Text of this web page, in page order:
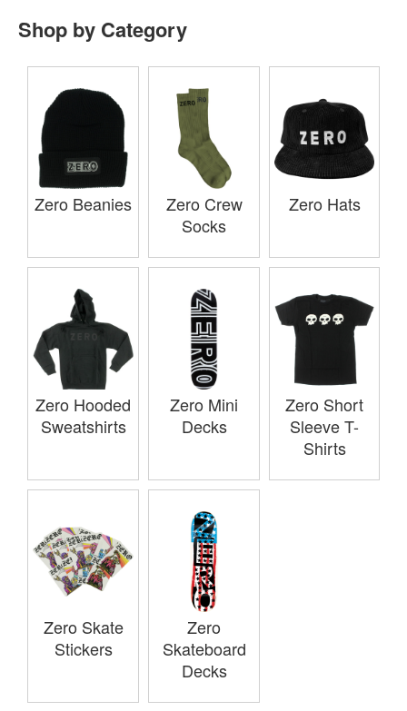
Shop by Category
Zero Beanies
Zero Crew
Socks
Zero Hats
Zero Hooded
Sweatshirts
Zero Mini
Decks
Zero Short
Sleeve T-
Shirts
Zero Skate
Stickers
Zero
Skateboard
Decks